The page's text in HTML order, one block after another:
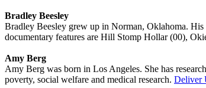
Bradley Beesley
Bradley Beesley grew up in Norman, Oklahoma.
documentary features are Hill Stomp Hollar (00),
Amy Berg
Amy Berg was born in Los Angeles. She has
poverty, social welfare and medical research. Deliver